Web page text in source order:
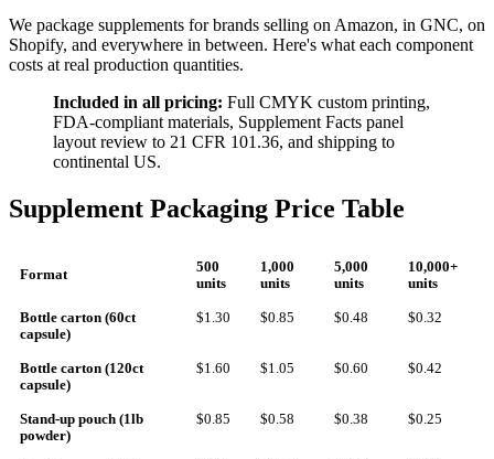
We package supplements for brands selling on Amazon, in GNC, on
Shopify, and everywhere in between. Here's what each component
costs at real production quantities.
Included in all pricing: Full CMYK custom printing,
FDA-compliant materials, Supplement Facts panel
layout review to 21 CFR 101.36, and shipping to
continental US.
Supplement Packaging Price Table
Format
500
units
1,000
units
5,000
units
10,000+
units
Bottle carton (60ct
capsule)
$1.30 $0.85 $0.48 $0.32
Bottle carton (120ct
capsule)
$1.60 $1.05 $0.60 $0.42
Stand-up pouch (1lb
powder)
$0.85 $0.58 $0.38 $0.25